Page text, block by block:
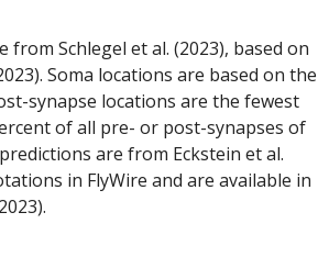
Schlegel et al. (2023), based on
Soma locations are based on the
synapse locations are the fewest
of all pre- or post-synapses of
are from Eckstein et al.
in FlyWire and are available in